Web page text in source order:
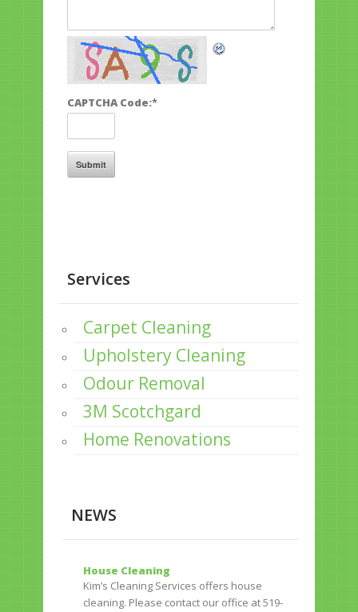
CAPTCHA Code:*
Services
Carpet Cleaning
Upholstery Cleaning
Odour Removal
3M Scotchgard
Home Renovations
NEWS
House Cleaning
Kim’s Cleaning Services offers house
cleaning. Please contact our office at 519-